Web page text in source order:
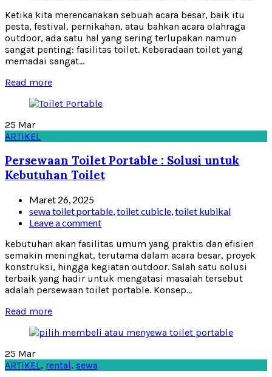
Ketika kita merencanakan sebuah acara besar, baik itu
pesta, festival, pernikahan, atau bahkan acara olahraga
outdoor, ada satu hal yang sering terlupakan namun
sangat penting: fasilitas toilet. Keberadaan toilet yang
memadai sangat...
Read more
25 Mar
ARTIKEL
Persewaan Toilet Portable : Solusi untuk
Kebutuhan Toilet
Maret 26, 2025
sewa toilet portable,toilet cubicle,toilet kubikal
Leave a comment
kebutuhan akan fasilitas umum yang praktis dan efisien
semakin meningkat, terutama dalam acara besar, proyek
konstruksi, hingga kegiatan outdoor. Salah satu solusi
terbaik yang hadir untuk mengatasi masalah tersebut
adalah persewaan toilet portable. Konsep...
Read more
25 Mar
ARTIKEL, rental, sewa